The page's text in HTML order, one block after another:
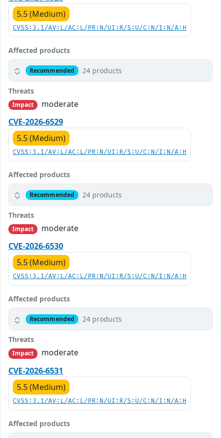
5.5 (Medium)
CVSS:3.1/AV:L/AC:L/PR:N/UI:R/S:U/C:N/I:N/A:H
Affected products
Recommended 24 products
Threats
Impact
moderate
CVE-2026-6529
5.5 (Medium)
CVSS:3.1/AV:L/AC:L/PR:N/UI:R/S:U/C:N/I:N/A:H
Affected products
Recommended 24 products
Threats
Impact
moderate
CVE-2026-6530
5.5 (Medium)
CVSS:3.1/AV:L/AC:L/PR:N/UI:R/S:U/C:N/I:N/A:H
Affected products
Recommended 24 products
Threats
Impact
moderate
CVE-2026-6531
5.5 (Medium)
CVSS:3.1/AV:L/AC:L/PR:N/UI:R/S:U/C:N/I:N/A:H
Affected products